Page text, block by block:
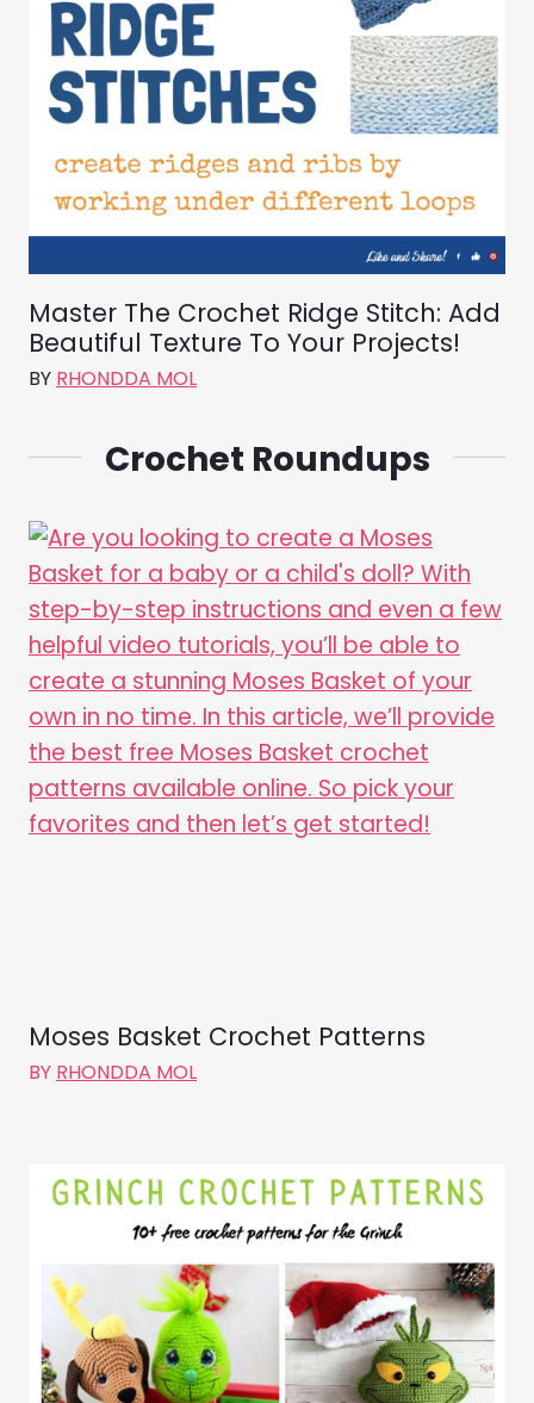
Master The Crochet Ridge Stitch: Add
Beautiful Texture To Your Projects!
BY RHONDDA MOL
Crochet Roundups
Moses Basket Crochet Patterns
BY RHONDDA MOL